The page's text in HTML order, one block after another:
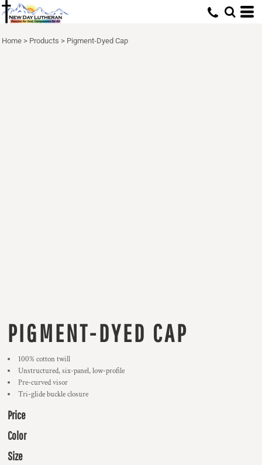
Home > Products > Pigment-Dyed Cap
PIGMENT-DYED CAP
100% cotton twill
Unstructured, six-panel, low-profile
Pre-curved visor
Tri-glide buckle closure
Price
Color
Size